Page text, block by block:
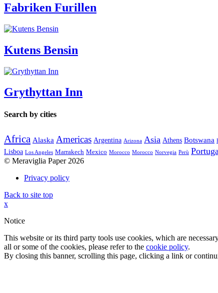
Fabriken Furillen
Kutens Bensin
Grythyttan Inn
Search by cities
Africa Alaska Americas Argentina Arizona Asia Athens Botswana
Lisboa Los Angeles Marrakech Mexico Morocco Morocco Norvegia Perù
© Meraviglia Paper 2026
Privacy policy
Back to site top
x
Notice
This website or its third party tools use cookies, which are
all or some of the cookies, please refer to the cookie policy.
By closing this banner, scrolling this page, clicking a link or